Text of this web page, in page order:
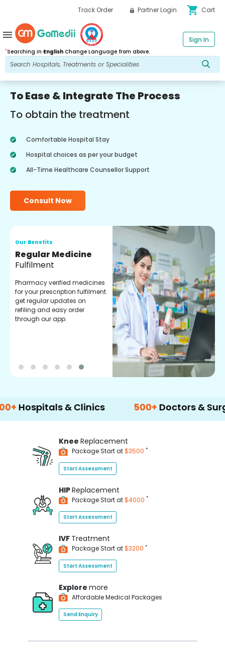
Track Order Partner Login shopping_cart Cart
*Searching in English Change Language from above.
Sign In
menu
To Ease & Integrate The Process
To obtain the treatment
Comfortable Hospital Stay
Hospital choices as per your budget
All-Time Healthcare Counsellor Support
Consult Now
Our Benefits
Regular Medicine
Fulfilment
Pharmacy verified medicines
for your prescription fulfilment.
get regular updates on
refiling and easy order
through our app.
& Clinics 500+ Doctors & Surgeons
Knee Replacement
Package Start at$3500 *
Start Assessment
HIPReplacement
Package Start at$4000 *
Start Assessment
IVF Treatment
Package Start at$3200 *
Start Assessment
Explore more
Affordable Medical Packages
Send Enquiry